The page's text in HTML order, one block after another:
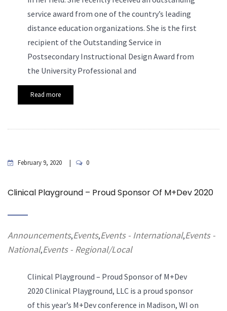
service award from one of the country’s leading
distance education organizations. She is the first
recipient of the Outstanding Service in
Postsecondary Instructional Design Award from
the University Professional and
Read more
February 9, 2020 0
Clinical Playground – Proud Sponsor Of M+Dev 2020
Announcements,Events,Events - International,Events -
National,Events - Regional/Local
Clinical Playground – Proud Sponsor of M+Dev
2020 Clinical Playground, LLC is a proud sponsor
of this year’s M+Dev conference in Madison, WI on